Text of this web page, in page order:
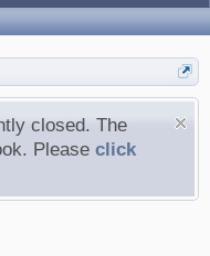
closed. The
Please click